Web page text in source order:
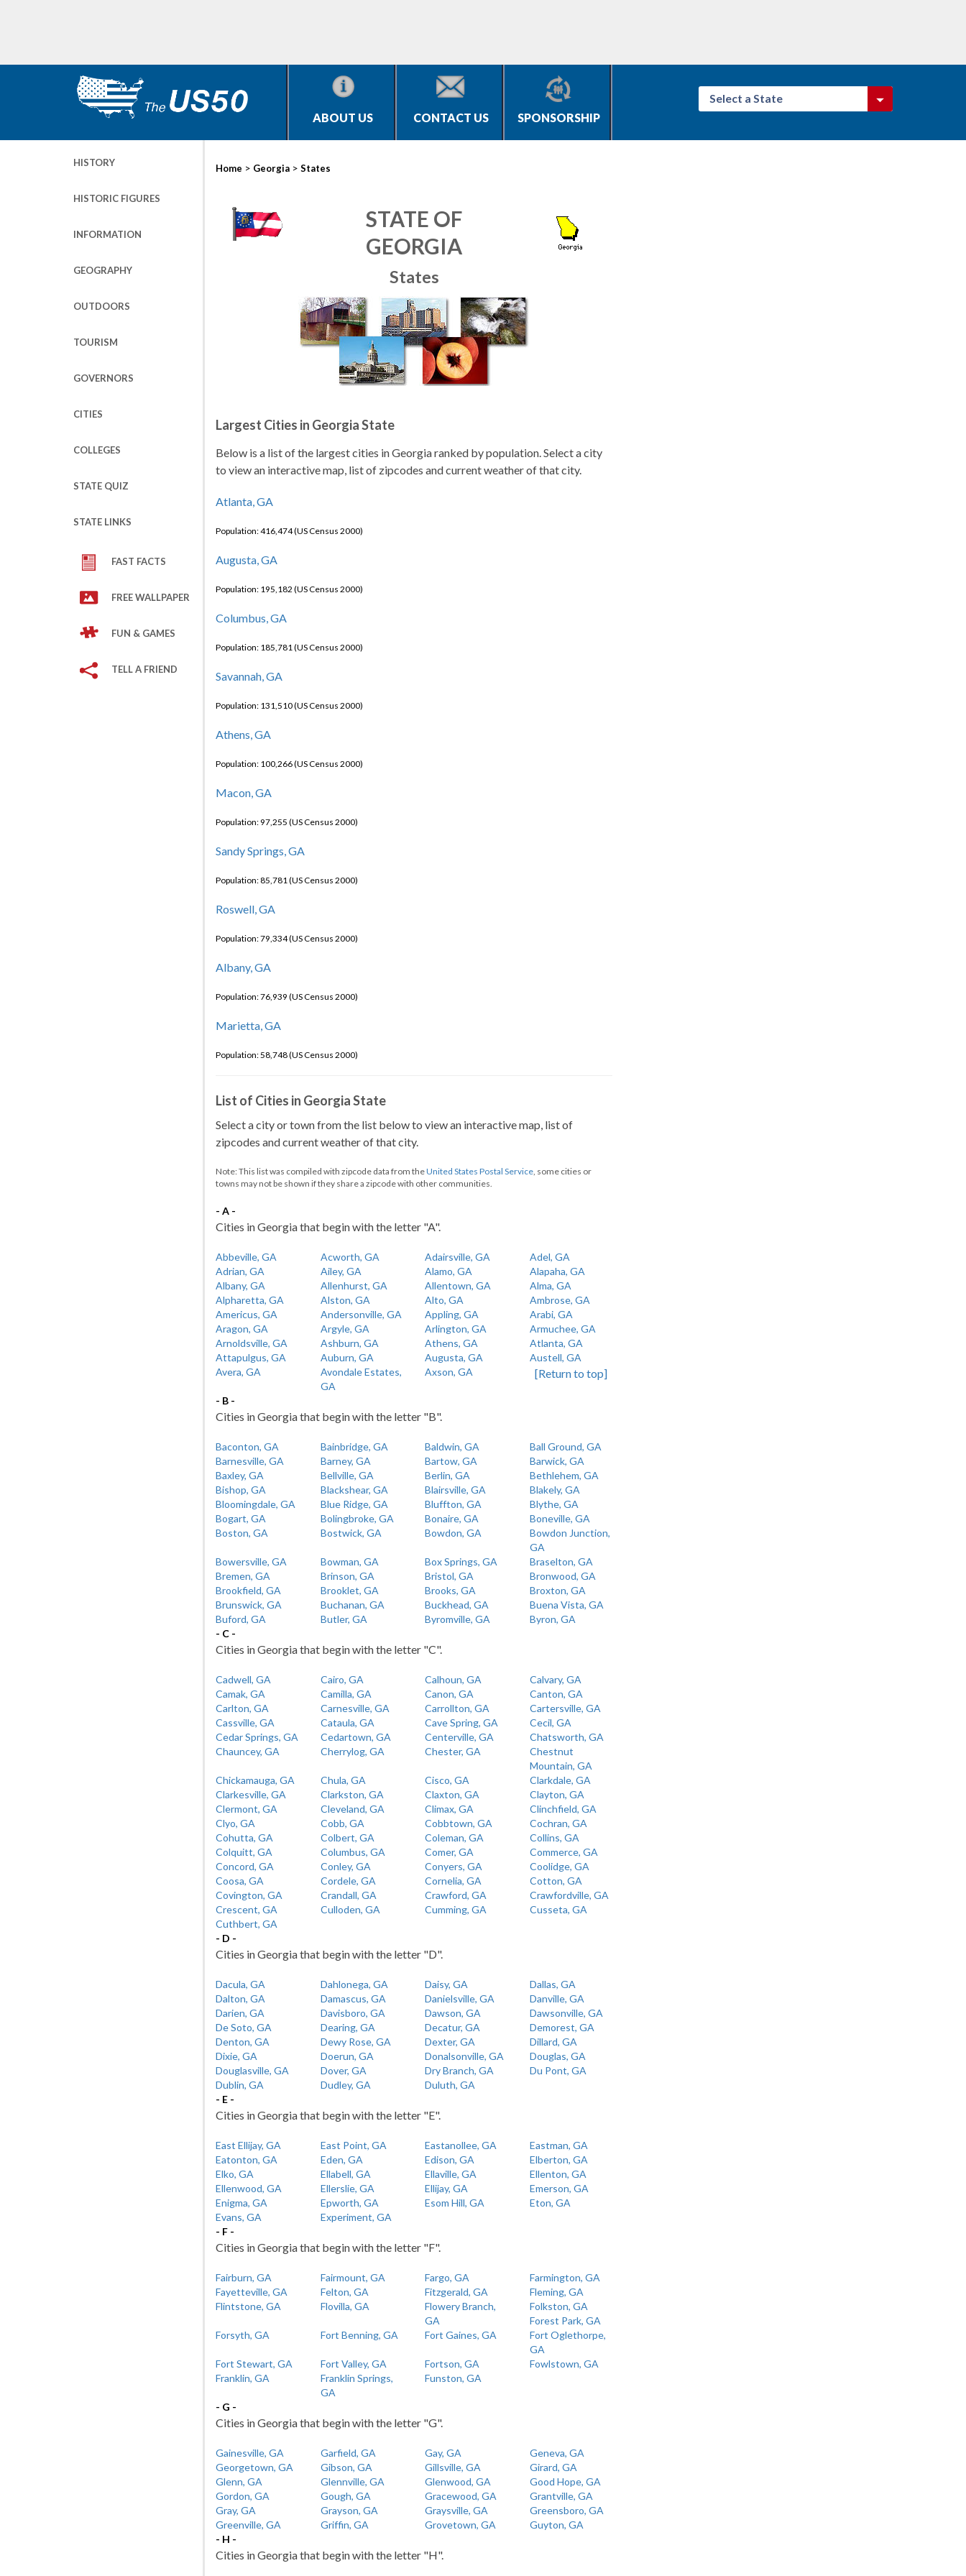
ABOUT US CONTACT US SPONSORSHIP
Select a State
HISTORY
HISTORIC FIGURES
INFORMATION
GEOGRAPHY
OUTDOORS
TOURISM
GOVERNORS
CITIES
COLLEGES
STATE QUIZ
STATE LINKS
FAST FACTS
FREE WALLPAPER
FUN & GAMES
TELL A FRIEND
Home > Georgia > States
STATE OF
GEORGIA
States
Largest Cities in Georgia State
Below is a list of the largest cities in Georgia ranked by population. Select a city
to view an interactive map, list of zipcodes and current weather of that city.
Atlanta, GA
Population: 416,474 (US Census 2000)
Augusta, GA
Population: 195,182 (US Census 2000)
Columbus, GA
Population: 185,781 (US Census 2000)
Savannah, GA
Population: 131,510 (US Census 2000)
Athens, GA
Population: 100,266 (US Census 2000)
Macon, GA
Population: 97,255 (US Census 2000)
Sandy Springs, GA
Population: 85,781 (US Census 2000)
Roswell, GA
Population: 79,334 (US Census 2000)
Albany, GA
Population: 76,939 (US Census 2000)
Marietta, GA
Population: 58,748 (US Census 2000)
List of Cities in Georgia State
Select a city or town from the list below to view an interactive map, list of
zipcodes and current weather of that city.
Note: This list was compiled with zipcode data from theUnited States Postal Service, some cities or
towns may not be shown if they share a zipcode with other communities.
- A -
Cities in Georgia that begin with the letter "A".
Abbeville, GA Acworth, GA Adairsville, GA
Adel, GA
Adrian, GA
Ailey, GA Alamo, GA
Alapaha, GA
Albany, GA
Allenhurst, GA Allentown, GA
Alma, GA
Alpharetta, GA
Alston, GA Alto, GA
Ambrose, GA
Americus, GA
Andersonville, GA Appling, GA
Arabi, GA
Aragon, GA
Argyle, GA Arlington, GA
Armuchee, GA
Arnoldsville, GA
Ashburn, GA Athens, GA
Atlanta, GA
Attapulgus, GA
Auburn, GA Augusta, GA
Austell, GA
Avera, GA
Avondale Estates,
GA
Axson, GA
- B -
Cities in Georgia that begin with the letter "B".
Baconton, GA Bainbridge, GA Baldwin, GA
Ball Ground, GA
Barnesville, GA
Barney, GA Bartow, GA
Barwick, GA
Baxley, GA
Bellville, GA Berlin, GA
Bethlehem, GA
Bishop, GA
Blackshear, GA Blairsville, GA
Blakely, GA
Bloomingdale, GA
Blue Ridge, GA Bluffton, GA
Blythe, GA
Bogart, GA
Bolingbroke, GA Bonaire, GA
Boneville, GA
Boston, GA
Bostwick, GA Bowdon, GA
Bowdon Junction,
GA
Bowersville, GA
Bowman, GA Box Springs, GA
Braselton, GA
Bremen, GA
Brinson, GA Bristol, GA
Bronwood, GA
Brookfield, GA
Brooklet, GA Brooks, GA
Broxton, GA
Brunswick, GA
Buchanan, GA Buckhead, GA
Buena Vista, GA
Buford, GA
Butler, GA Byromville, GA
Byron, GA
- C -
Cities in Georgia that begin with the letter "C".
Cadwell, GA Cairo, GA Calhoun, GA
Calvary, GA
Camak, GA
Camilla, GA Canon, GA
Canton, GA
Carlton, GA
Carnesville, GA Carrollton, GA
Cartersville, GA
Cassville, GA
Cataula, GA Cave Spring, GA
Cecil, GA
Cedar Springs, GA
Cedartown, GA Centerville, GA
Chatsworth, GA
Chauncey, GA
Cherrylog, GA Chester, GA
Chestnut
Mountain, GA
Chickamauga, GA
Chula, GA Cisco, GA
Clarkdale, GA
Clarkesville, GA
Clarkston, GA Claxton, GA
Clayton, GA
Clermont, GA
Cleveland, GA Climax, GA
Clinchfield, GA
Clyo, GA
Cobb, GA Cobbtown, GA
Cochran, GA
Cohutta, GA
Colbert, GA Coleman, GA
Collins, GA
Colquitt, GA
Columbus, GA Comer, GA
Commerce, GA
Concord, GA
Conley, GA Conyers, GA
Coolidge, GA
Coosa, GA
Cordele, GA Cornelia, GA
Cotton, GA
Covington, GA
Crandall, GA Crawford, GA
Crawfordville, GA
Crescent, GA
Culloden, GA Cumming, GA
Cusseta, GA
Cuthbert, GA
- D -
Cities in Georgia that begin with the letter "D".
Dacula, GA Dahlonega, GA Daisy, GA
Dallas, GA
Dalton, GA
Damascus, GA Danielsville, GA
Danville, GA
Darien, GA
Davisboro, GA Dawson, GA
Dawsonville, GA
De Soto, GA
Dearing, GA Decatur, GA
Demorest, GA
Denton, GA
Dewy Rose, GA Dexter, GA
Dillard, GA
Dixie, GA
Doerun, GA Donalsonville, GA
Douglas, GA
Douglasville, GA
Dover, GA Dry Branch, GA
Du Pont, GA
Dublin, GA
Dudley, GA
Duluth, GA
- E -
Cities in Georgia that begin with the letter "E".
East Ellijay, GA East Point, GA Eastanollee, GA
Eastman, GA
Eatonton, GA
Eden, GA Edison, GA
Elberton, GA
Elko, GA
Ellabell, GA Ellaville, GA
Ellenton, GA
Ellenwood, GA
Ellerslie, GA Ellijay, GA
Emerson, GA
Enigma, GA
Epworth, GA Esom Hill, GA
Eton, GA
Evans, GA
Experiment, GA
- F -
Cities in Georgia that begin with the letter "F".
Fairburn, GA Fairmount, GA Fargo, GA
Farmington, GA
Fayetteville, GA
Felton, GA Fitzgerald, GA
Fleming, GA
Flintstone, GA
Flovilla, GA
Flowery Branch,
GA
Folkston, GA
Forest Park, GA
Forsyth, GA
Fort Benning, GA Fort Gaines, GA
Fort Oglethorpe,
GA
Fort Stewart, GA
Fort Valley, GA Fortson, GA
Fowlstown, GA
Franklin, GA
Franklin Springs,
GA
Funston, GA
- G -
Cities in Georgia that begin with the letter "G".
Gainesville, GA Garfield, GA Gay, GA
Geneva, GA
Georgetown, GA
Gibson, GA Gillsville, GA
Girard, GA
Glenn, GA
Glennville, GA Glenwood, GA
Good Hope, GA
Gordon, GA
Gough, GA Gracewood, GA
Grantville, GA
Gray, GA
Grayson, GA Graysville, GA
Greensboro, GA
Greenville, GA
Griffin, GA Grovetown, GA
Guyton, GA
- H -
Cities in Georgia that begin with the letter "H".
[Return to top]